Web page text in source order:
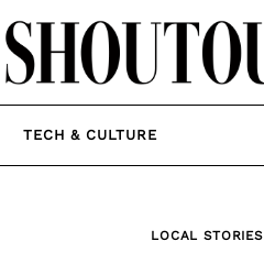
TECH & CULTURE
LOCAL STORIES